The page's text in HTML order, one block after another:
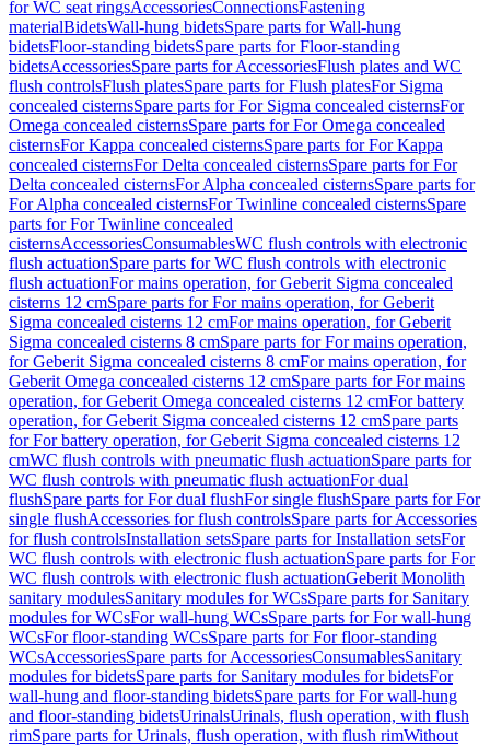
for WC seat ringsAccessoriesConnectionsFastening
materialBidetsWall-hung bidetsSpare parts for Wall-hung
bidetsFloor-standing bidetsSpare parts for Floor-standing
bidetsAccessoriesSpare parts for AccessoriesFlush plates and WC
flush controlsFlush platesSpare parts for Flush platesFor Sigma
concealed cisternsSpare parts for For Sigma concealed cisternsFor
Omega concealed cisternsSpare parts for For Omega concealed
cisternsFor Kappa concealed cisternsSpare parts for For Kappa
concealed cisternsFor Delta concealed cisternsSpare parts for For
Delta concealed cisternsFor Alpha concealed cisternsSpare parts for
For Alpha concealed cisternsFor Twinline concealed cisternsSpare
parts for For Twinline concealed
cisternsAccessoriesConsumablesWC flush controls with electronic
flush actuationSpare parts for WC flush controls with electronic
flush actuationFor mains operation, for Geberit Sigma concealed
cisterns 12 cmSpare parts for For mains operation, for Geberit
Sigma concealed cisterns 12 cmFor mains operation, for Geberit
Sigma concealed cisterns 8 cmSpare parts for For mains operation,
for Geberit Sigma concealed cisterns 8 cmFor mains operation, for
Geberit Omega concealed cisterns 12 cmSpare parts for For mains
operation, for Geberit Omega concealed cisterns 12 cmFor battery
operation, for Geberit Sigma concealed cisterns 12 cmSpare parts
for For battery operation, for Geberit Sigma concealed cisterns 12
cmWC flush controls with pneumatic flush actuationSpare parts for
WC flush controls with pneumatic flush actuationFor dual
flushSpare parts for For dual flushFor single flushSpare parts for For
single flushAccessories for flush controlsSpare parts for Accessories
for flush controlsInstallation setsSpare parts for Installation setsFor
WC flush controls with electronic flush actuationSpare parts for For
WC flush controls with electronic flush actuationGeberit Monolith
sanitary modulesSanitary modules for WCsSpare parts for Sanitary
modules for WCsFor wall-hung WCsSpare parts for For wall-hung
WCsFor floor-standing WCsSpare parts for For floor-standing
WCsAccessoriesSpare parts for AccessoriesConsumablesSanitary
modules for bidetsSpare parts for Sanitary modules for bidetsFor
wall-hung and floor-standing bidetsSpare parts for For wall-hung
and floor-standing bidetsUrinalsUrinals, flush operation, with flush
rimSpare parts for Urinals, flush operation, with flush rimWithout